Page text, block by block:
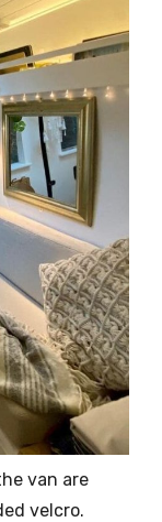
van are
velcro.